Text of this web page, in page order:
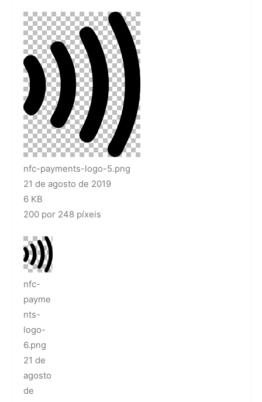
nfc-payments-logo-5.png
21 de agosto de 2019
6 KB
200 por 248 píxeis
nfc-
payme
nts-
logo-
6.png
21 de
agosto
de